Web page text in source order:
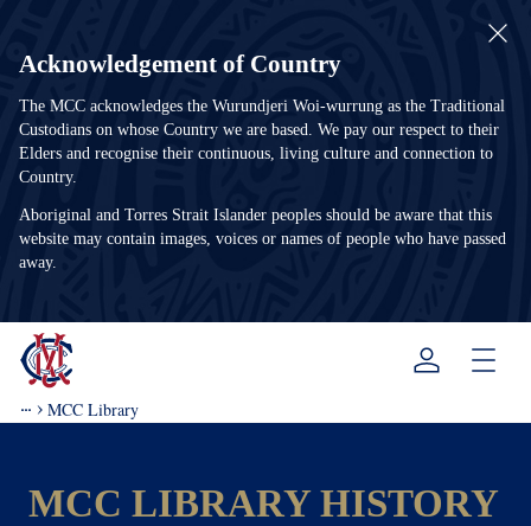
Acknowledgement of Country
The MCC acknowledges the Wurundjeri Woi-wurrung as the Traditional
Custodians on whose Country we are based. We pay our respect to their
Elders and recognise their continuous, living culture and connection to
Country.
Aboriginal and Torres Strait Islander peoples should be aware that this
website may contain images, voices or names of people who have passed
away.
Menu
MCC Library
MCC LIBRARY HISTORY